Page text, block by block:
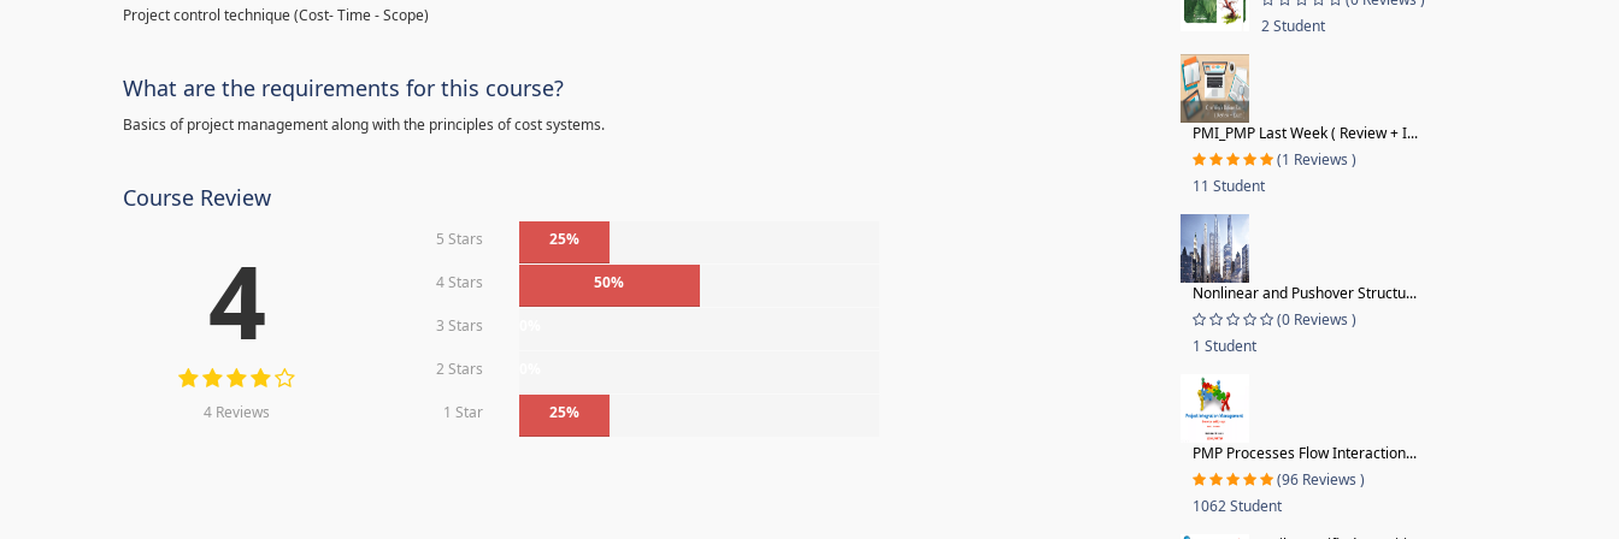
Project control technique(Cost- Time - Scope)
What are the requirements for this course?
Basics of project management along with the principles of cost systems.
Course Review
4
4 Reviews
5 Stars 25%
4 Stars 50%
3 Stars
2 Stars
1 Star 25%
2 Student
PMI_PMP Last Week ( Review + I...
(1 Reviews )
11 Student
Nonlinear and Pushover Structu...
(0 Reviews )
1 Student
PMP Processes Flow Interaction...
(96 Reviews )
1062 Student